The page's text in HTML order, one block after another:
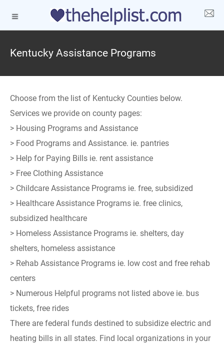
Kentucky Assistance Programs
Choose from the list of Kentucky Counties below.
Services we provide on county pages:
> Housing Programs and Assistance
> Food Programs and Assistance. ie. pantries
> Help for Paying Bills ie. rent assistance
> Free Clothing Assistance
> Childcare Assistance Programs ie. free, subsidized
> Healthcare Assistance Programs ie. free clinics,
subsidized healthcare
> Homeless Assistance Programs ie. shelters, day
shelters, homeless assistance
> Rehab Assistance Programs ie. low cost and free rehab
centers
> Numerous Helpful programs not listed above ie. bus
tickets, free rides
There are federal funds destined to subsidize electric and
heating bills in all states. Find local organizations in your